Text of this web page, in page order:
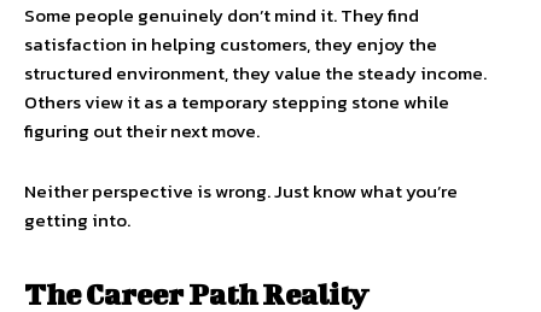
Some people genuinely don’t mind it. They find
satisfaction in helping customers, they enjoy the
structured environment, they value the steady income.
Others view it as a temporary stepping stone while
figuring out their next move.
Neither perspective is wrong. Just know what you’re
getting into.
The Career Path Reality